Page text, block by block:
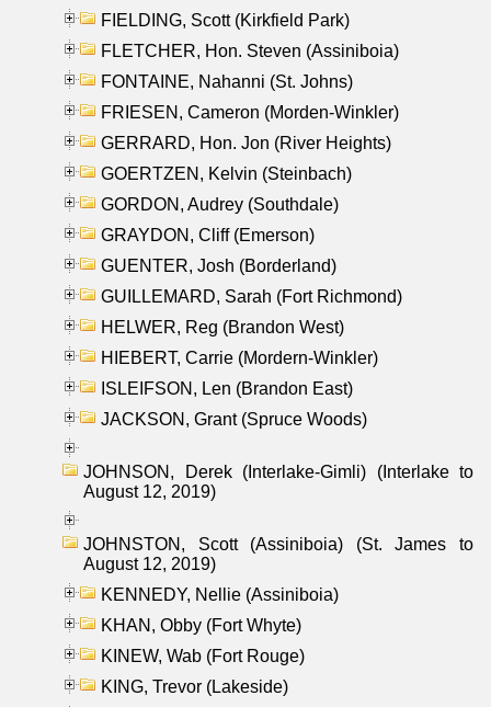
FIELDING, Scott (Kirkfield Park)
FLETCHER, Hon. Steven (Assiniboia)
FONTAINE, Nahanni (St. Johns)
FRIESEN, Cameron (Morden-Winkler)
GERRARD, Hon. Jon (River Heights)
GOERTZEN, Kelvin (Steinbach)
GORDON, Audrey (Southdale)
GRAYDON, Cliff (Emerson)
GUENTER, Josh (Borderland)
GUILLEMARD, Sarah (Fort Richmond)
HELWER, Reg (Brandon West)
HIEBERT, Carrie (Mordern-Winkler)
ISLEIFSON, Len (Brandon East)
JACKSON, Grant (Spruce Woods)
JOHNSON, Derek (Interlake-Gimli) (Interlake to
August 12, 2019)
JOHNSTON, Scott (Assiniboia) (St. James to
August 12, 2019)
KENNEDY, Nellie (Assiniboia)
KHAN, Obby (Fort Whyte)
KINEW, Wab (Fort Rouge)
KING, Trevor (Lakeside)